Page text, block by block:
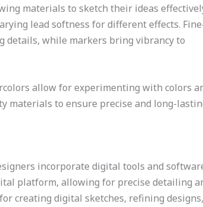
materials to sketch their ideas
lead softness for different effects.
details, while markers bring vibrancy to
allow for experimenting with colors
materials to ensure precise and long-
incorporate digital tools and
platform, allowing for precise detailing
creating digital sketches, refining